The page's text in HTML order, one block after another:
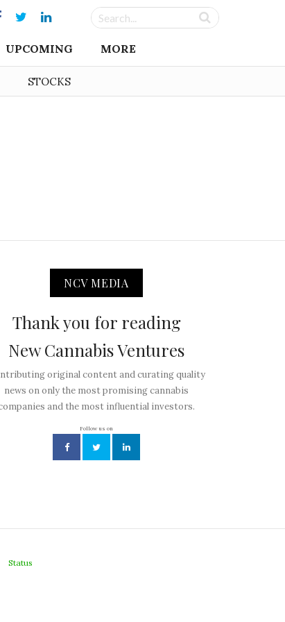
UPCOMING MORE
STOCKS
NCV MEDIA
Thank you for reading
New Cannabis Ventures
original content and curating quality
news on only the most promising cannabis
and the most influential investors.
Follow us on
Status